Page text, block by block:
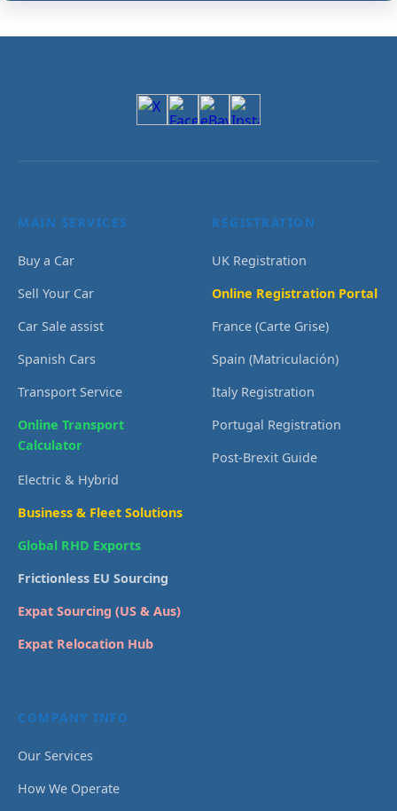
MAIN SERVICES
Buy a Car
Sell Your Car
Car Sale assist
Spanish Cars
Transport Service
Online Transport
Calculator
Electric & Hybrid
Business & Fleet Solutions
Global RHD Exports
Frictionless EU Sourcing
Expat Sourcing (US & Aus)
Expat Relocation Hub
REGISTRATION
UK Registration
Online Registration Portal
France (Carte Grise)
Spain (Matriculación)
Italy Registration
Portugal Registration
Post-Brexit Guide
COMPANY INFO
Our Services
How We Operate